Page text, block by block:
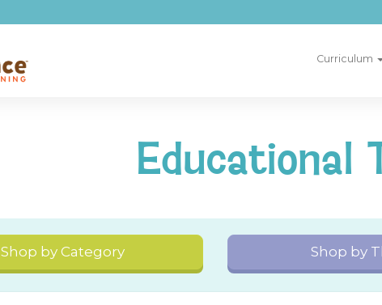
Curriculum
Educational
Shop by Category Shop by